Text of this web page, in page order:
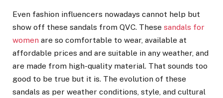
Even fashion influencers nowadays cannot help but
show off these sandals from QVC. These sandals for
women are so comfortable to wear, available at
affordable prices and are suitable in any weather, and
are made from high-quality material. That sounds too
good to be true but it is. The evolution of these
sandals as per weather conditions, style, and cultural